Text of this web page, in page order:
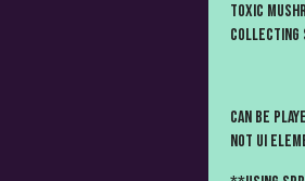
toxic
collecting
Can be
not UI